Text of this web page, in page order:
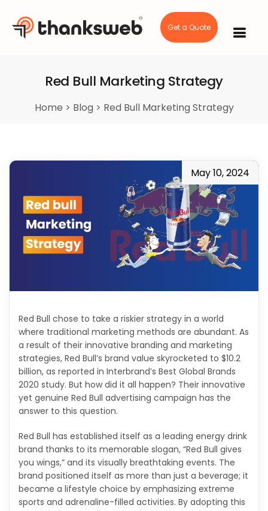
Get a Quote
Red Bull Marketing Strategy
Home > Blog > Red Bull Marketing Strategy
May 10, 2024
Red Bull chose to take a riskier strategy in a world
where traditional marketing methods are abundant. As
a result of their innovative branding and marketing
strategies, Red Bull’s brand value skyrocketed to $10.2
billion, as reported in Interbrand’s Best Global Brands
2020 study. But how did it all happen? Their innovative
yet genuine Red Bull advertising campaign has the
answer to this question.
Red Bull has established itself as a leading energy drink
brand thanks to its memorable slogan, “Red Bull gives
you wings,” and its visually breathtaking events. The
brand positioned itself as more than just a beverage; it
became a lifestyle choice by emphasizing extreme
sports and adrenaline-filled activities. By adopting this